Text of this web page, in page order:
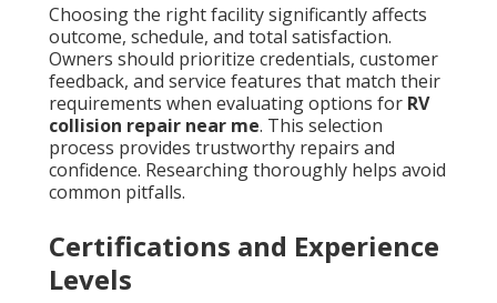
Choosing the right facility significantly affects
outcome, schedule, and total satisfaction.
Owners should prioritize credentials, customer
feedback, and service features that match their
requirements when evaluating options for RV
collision repair near me. This selection
process provides trustworthy repairs and
confidence. Researching thoroughly helps avoid
common pitfalls.
Certifications and Experience
Levels